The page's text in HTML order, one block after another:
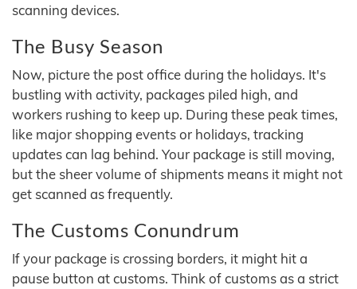
scanning devices.
The Busy Season
Now, picture the post office during the holidays. It's
bustling with activity, packages piled high, and
workers rushing to keep up. During these peak times,
like major shopping events or holidays, tracking
updates can lag behind. Your package is still moving,
but the sheer volume of shipments means it might not
get scanned as frequently.
The Customs Conundrum
If your package is crossing borders, it might hit a
pause button at customs. Think of customs as a strict